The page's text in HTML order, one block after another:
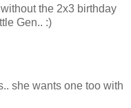
the 2x3 birthday
Gen.. :)
she wants one too with